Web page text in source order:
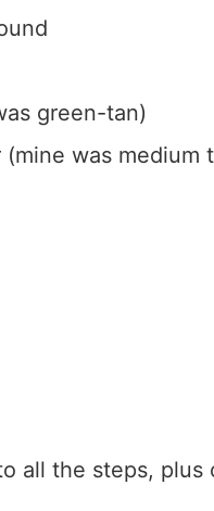
green-tan)
was medium
all the steps, plus